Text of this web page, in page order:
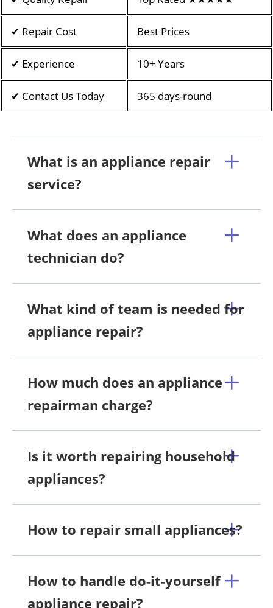
✔ Repair Cost Best Prices
✔ Experience 10+ Years
✔ Contact Us Today 365 days-round
What is an appliance repair
service?
What does an appliance
technician do?
What kind of team is needed for
appliance repair?
How much does an appliance
repairman charge?
Is it worth repairing household
appliances?
How to repair small appliances?
How to handle do-it-yourself
appliance repair?